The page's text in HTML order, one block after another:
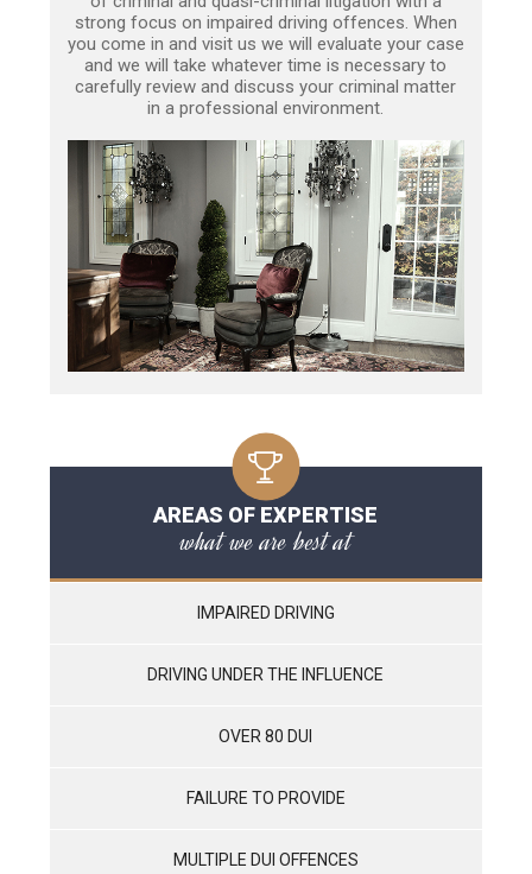
strong focus on impaired driving offences. When
you come in and visit us we will evaluate your case
and we will take whatever time is necessary to
carefully review and discuss your criminal matter
in a professional environment.
AREAS OF EXPERTISE
what we are best at
IMPAIRED DRIVING
DRIVING UNDER THE INFLUENCE
OVER 80 DUI
FAILURE TO PROVIDE
MULTIPLE DUI OFFENCES